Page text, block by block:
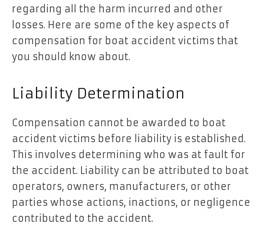
regarding all the harm incurred and other
losses. Here are some of the key aspects of
compensation for boat accident victims that
you should know about.
Liability Determination
Compensation cannot be awarded to boat
accident victims before liability is established.
This involves determining who was at fault for
the accident. Liability can be attributed to boat
operators, owners, manufacturers, or other
parties whose actions, inactions, or negligence
contributed to the accident.